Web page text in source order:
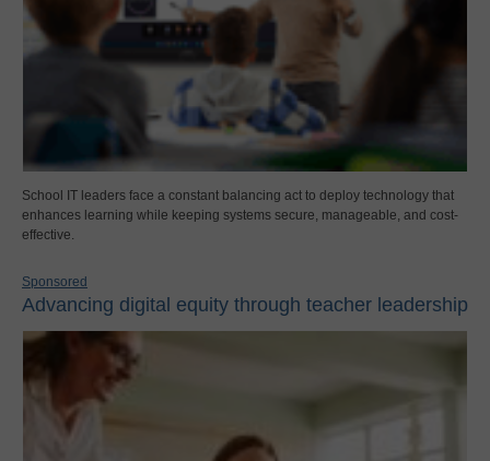
School IT leaders face a constant balancing act to deploy technology that
enhances learning while keeping systems secure, manageable, and cost-
effective.
Sponsored
Advancing digital equity through teacher leadership